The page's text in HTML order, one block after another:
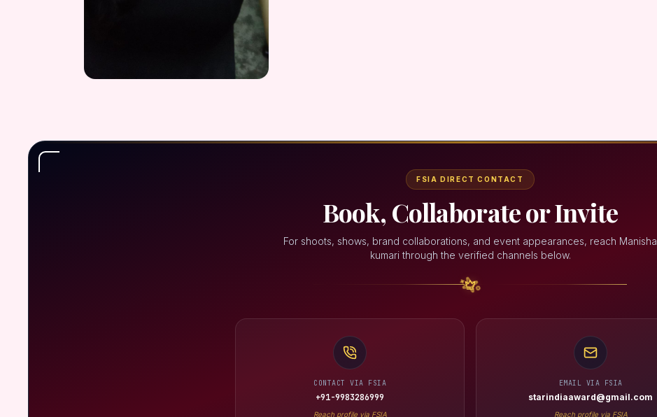
FSIA DIRECT CONTACT
Book, Collaborate or Invite
For shoots, shows, brand collaborations, and event appearances, reach Manisha
kumari through the verified channels below.
CONTACT VIA FSIA
+91-9983286999
Reach profile via FSIA
EMAIL VIA FSIA
starindiaaward@gmail.com
Reach profile via FSIA